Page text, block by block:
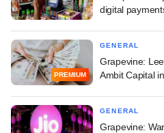
digital
PREMIUM
GENERAL
Grapevine:
Ambit Capital
GENERAL
Grapevine: